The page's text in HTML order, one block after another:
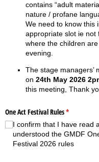
contains “adult
nature / profane
We need to know this
appropriate slot ie not
where the children
evening.
The stage managers’
on 24th May 2026
this meeting, Thank
One Act Festival Rules*
(required)
I confirm that I have read
understood the GMDF
Festival 2026 rules